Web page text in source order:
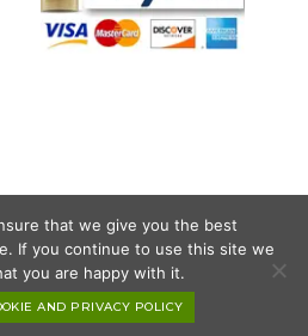
All Rights Reserved. |
that we give you the best
If you continue to use this site we
you are happy with it.
AND PRIVACY POLICY